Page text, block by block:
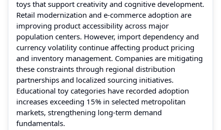
toys that support creativity and cognitive development.
Retail modernization and e-commerce adoption are
improving product accessibility across major
population centers. However, import dependency and
currency volatility continue affecting product pricing
and inventory management. Companies are mitigating
these constraints through regional distribution
partnerships and localized sourcing initiatives.
Educational toy categories have recorded adoption
increases exceeding 15% in selected metropolitan
markets, strengthening long-term demand
fundamentals.